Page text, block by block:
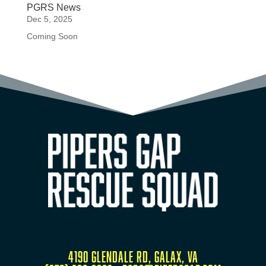
PGRS News
Dec 5, 2025
Coming Soon
4190 Glendale Rd, Galax, VA